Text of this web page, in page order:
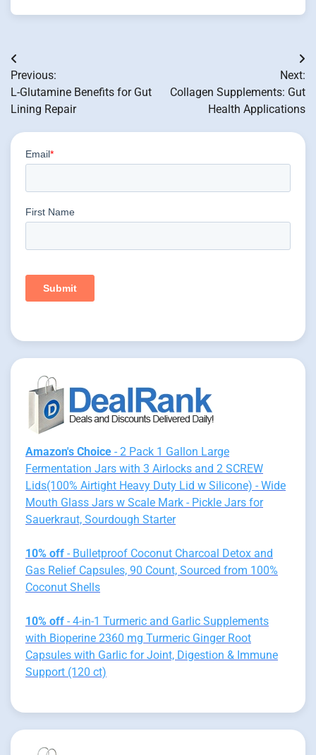
Post
navigation
Previous:
L-Glutamine Benefits for Gut
Lining Repair
Next:
Collagen Supplements: Gut
Health Applications
Amazon's Choice - 2 Pack 1 Gallon Large
Fermentation Jars with 3 Airlocks and 2 SCREW
Lids(100% Airtight Heavy Duty Lid w Silicone) - Wide
Mouth Glass Jars w Scale Mark - Pickle Jars for
Sauerkraut, Sourdough Starter
10% off - Bulletproof Coconut Charcoal Detox and
Gas Relief Capsules, 90 Count, Sourced from 100%
Coconut Shells
10% off - 4-in-1 Turmeric and Garlic Supplements
with Bioperine 2360 mg Turmeric Ginger Root
Capsules with Garlic for Joint, Digestion & Immune
Support (120 ct)